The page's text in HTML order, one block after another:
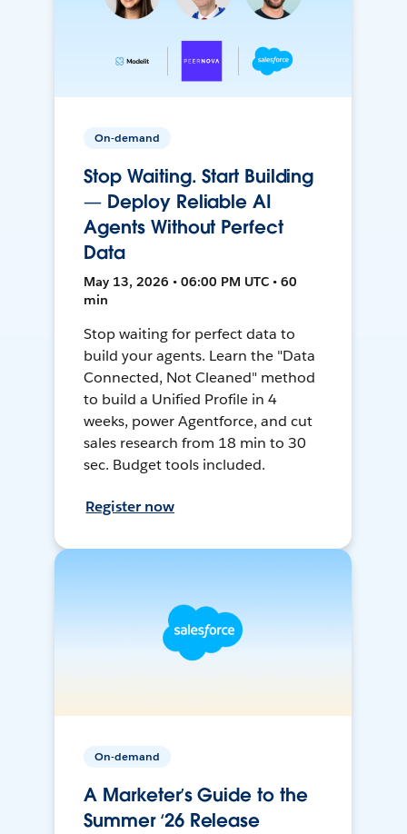
On-demand
Stop Waiting. Start Building
— Deploy Reliable AI
Agents Without Perfect
Data
May 13, 2026 • 06:00 PM UTC • 60
min
Stop waiting for perfect data to
build your agents. Learn the "Data
Connected, Not Cleaned" method
to build a Unified Profile in 4
weeks, power Agentforce, and cut
sales research from 18 min to 30
sec. Budget tools included.
Register now
On-demand
A Marketer’s Guide to the
Summer ‘26 Release